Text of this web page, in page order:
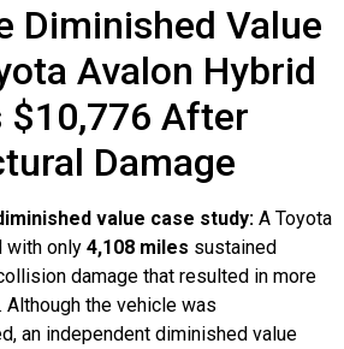
Diminished Value
Avalon Hybrid
$10,776 After
Damage
value case study: A Toyota
with only 4,108 miles sustained
damage that resulted in more
Although the vehicle was
an independent diminished value